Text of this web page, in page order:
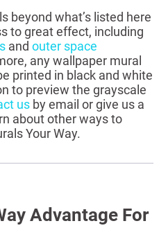
beyond what’s listed here
to great effect, including
and outer space
any wallpaper mural
printed in black and white
to preview the grayscale
us by email or give us a
about other ways to
Your Way.
Advantage For